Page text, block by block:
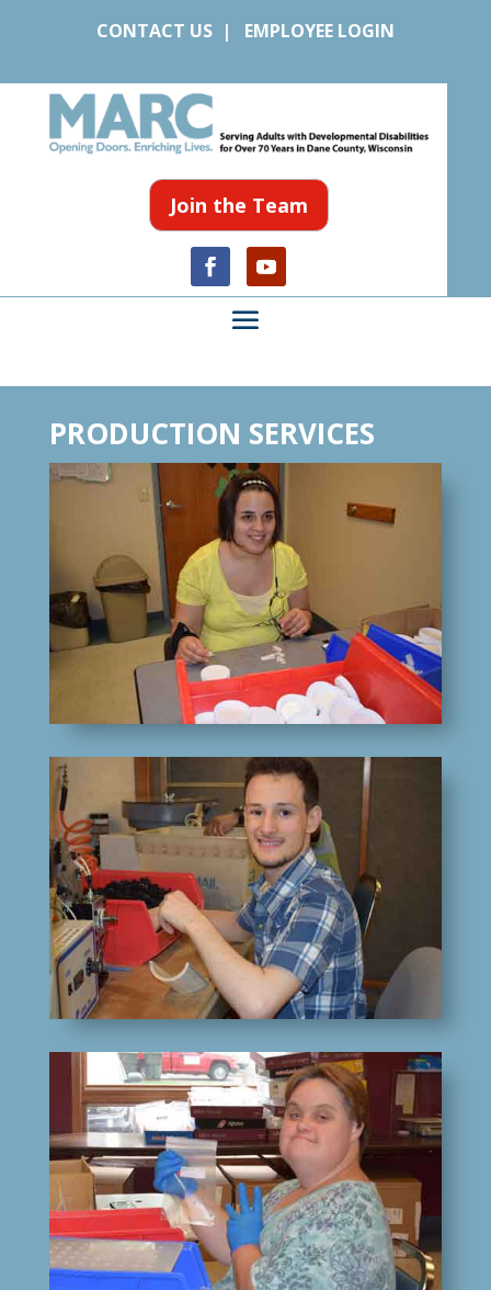
CONTACT US| EMPLOYEE LOGIN
Join the Team
PRODUCTION SERVICES